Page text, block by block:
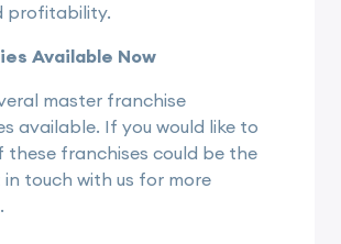
profitability.
Available Now
master franchise
available. If you would like to
these franchises could be the
touch with us for more